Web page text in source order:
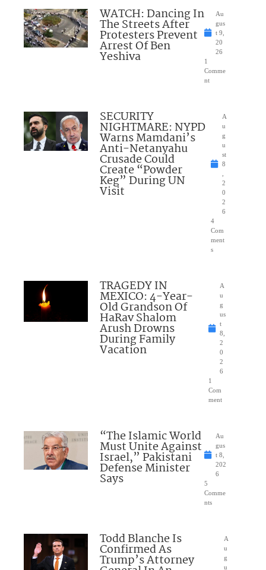
WATCH: Dancing In
The Streets After
Protesters Prevent
Arrest Of Ben
Yeshiva
Au
gus
t 9,
20
26
1
Comme
nt
SECURITY
NIGHTMARE: NYPD
Warns Mamdani’s
Anti-Netanyahu
Crusade Could
Create “Powder
Keg” During UN
Visit
A
u
g
u
st
8
2
0
2
6
4
Com
ment
s
TRAGEDY IN
MEXICO: 4-Year-
Old Grandson Of
HaRav Shalom
Arush Drowns
During Family
Vacation
A
u
g
us
t
8,
2
0
2
6
1
Com
ment
“The Islamic World
Must Unite Against
Israel,” Pakistani
Defense Minister
Says
Au
gus
t 8,
202
6
5
Comme
nts
Todd Blanche Is
Confirmed As
Trump’s Attorney
A
u
g
u